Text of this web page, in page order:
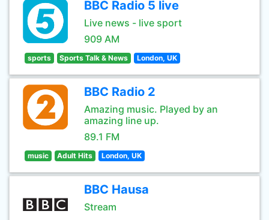
BBC Radio 5 live
Live news - live sport
909 AM
sports Sports Talk & News London, UK
BBC Radio 2
Amazing music. Played by an
amazing line up.
89.1 FM
music Adult Hits London, UK
BBC Hausa
Stream